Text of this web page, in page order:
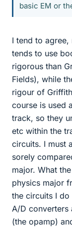
basic EM or
I tend to
tends to use
rigorous than
Fields), while
rigour of
course is used
track, so they
etc within the
circuits. I must
sorely
major. What
physics major
the circuits I
A/D converters
(the opamp)